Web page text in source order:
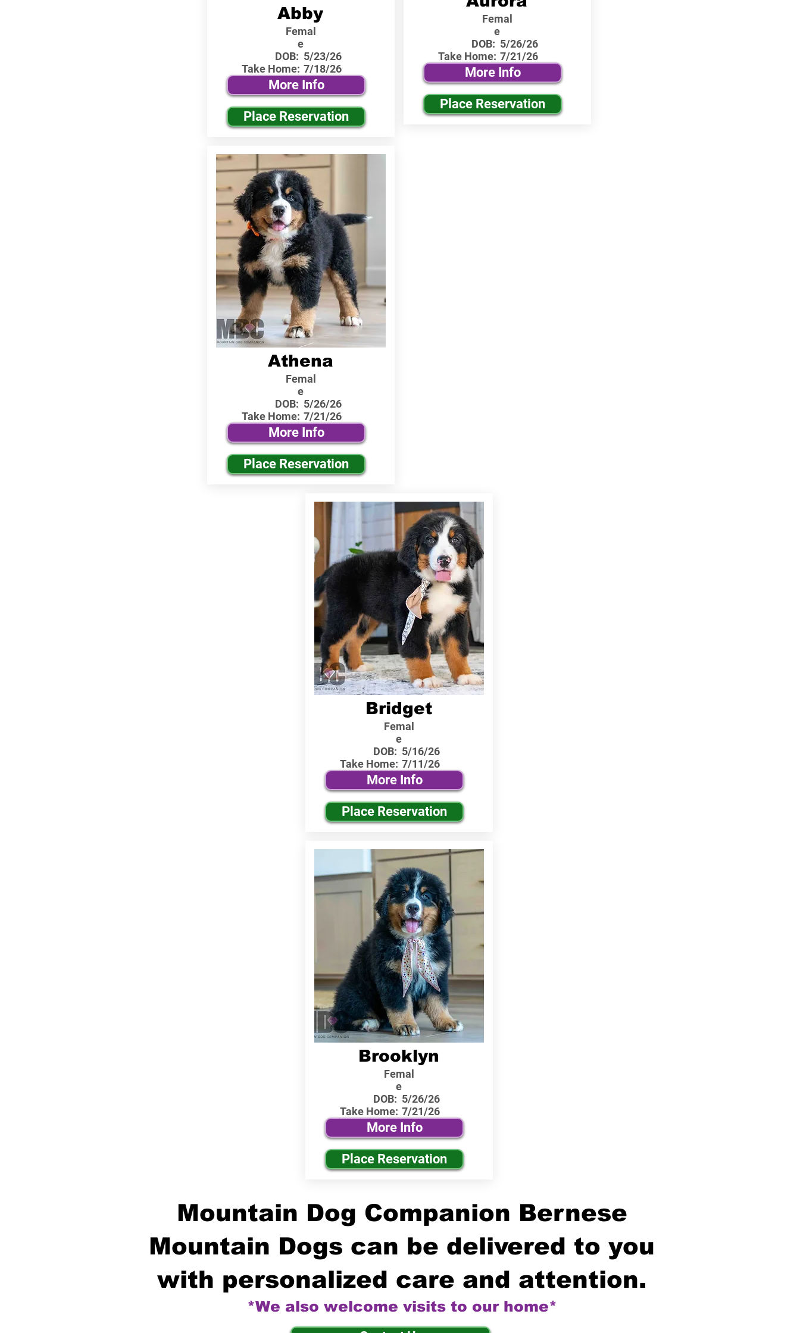
Abby
Femal
e
DOB:
Take Home:
5/23/26
7/18/26
More Info
Place Reservation
Athena
Femal
e
DOB:
Take Home:
5/26/26
7/21/26
More Info
Place Reservation
Femal
e
DOB:
Take Home:
5/26/26
7/21/26
More Info
Place Reservation
Bridget
Femal
e
DOB:
Take Home:
5/16/26
7/11/26
More Info
Place Reservation
Brooklyn
Femal
e
DOB:
Take Home:
5/26/26
7/21/26
More Info
Place Reservation
Mountain Dog Companion Bernese
Mountain Dogs can be delivered to you
with personalized care and attention.
*We also welcome visits to our home*